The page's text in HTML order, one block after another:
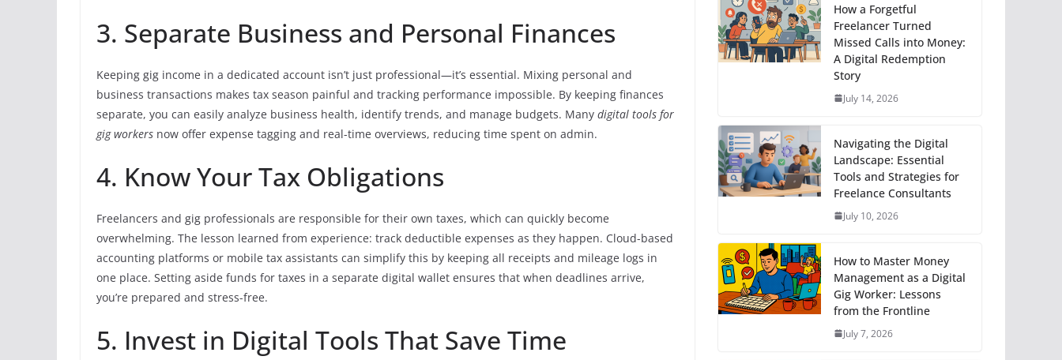
3. Separate Business and Personal Finances
Keeping gig income in a dedicated account isn’t just professional—it’s essential. Mixing personal and
business transactions makes tax season painful and tracking performance impossible. By keeping finances
separate, you can easily analyze business health, identify trends, and manage budgets. Many digital tools for
gig workers now offer expense tagging and real-time overviews, reducing time spent on admin.
4. Know Your Tax Obligations
Freelancers and gig professionals are responsible for their own taxes, which can quickly become
overwhelming. The lesson learned from experience: track deductible expenses as they happen. Cloud-based
accounting platforms or mobile tax assistants can simplify this by keeping all receipts and mileage logs in
one place. Setting aside funds for taxes in a separate digital wallet ensures that when deadlines arrive,
you’re prepared and stress-free.
5. Invest in Digital Tools That Save Time
How a Forgetful
Freelancer Turned
Missed Calls into Money:
A Digital Redemption
Story
July 14, 2026
Navigating the Digital
Landscape: Essential
Tools and Strategies for
Freelance Consultants
July 10, 2026
How to Master Money
Management as a Digital
Gig Worker: Lessons
from the Frontline
July 7, 2026